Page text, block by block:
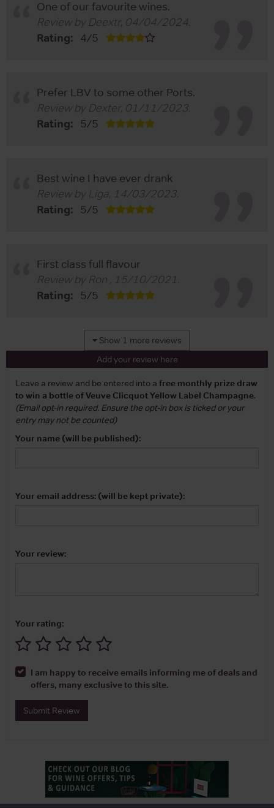
One of our favourite wines.
Review by Deextr, 04/04/2024.
Rating: 4/5
Prefer LBV to some other Ports.
Review by Dexter, 01/11/2023.
Rating: 5/5
Best wine I have ever drank
Review by Liga, 14/03/2023.
Rating: 5/5
First class full flavour
Review by Ron , 15/10/2021.
Rating: 5/5
Show 1 more reviews
Add your review here
Leave a review and be entered into a free monthly prize draw
to win a bottle of Veuve Clicquot Yellow Label Champagne.
(Email opt-in required. Ensure the opt-in box is ticked or your
entry may not be counted)
Your name (will be published):
Your email address: (will be kept private):
Your review:
Your rating:
I am happy to receive emails informing me of deals and
offers, many exclusive to this site.
Submit Review